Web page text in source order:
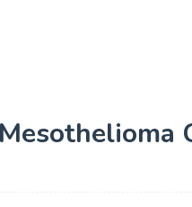
Mesothelioma